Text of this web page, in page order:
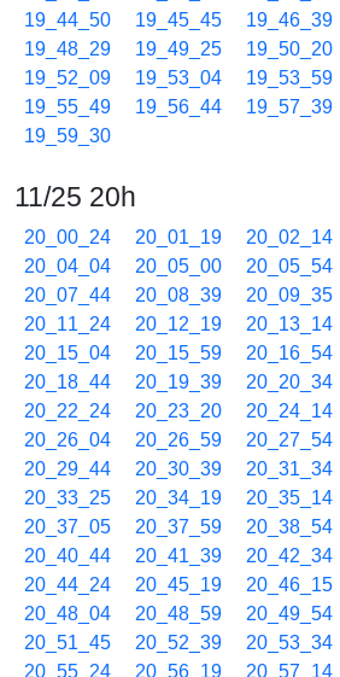
19_44_50
19_45_45 19_46_39
19_48_29
19_49_25 19_50_20
19_52_09
19_53_04 19_53_59
19_55_49
19_56_44 19_57_39
19_59_30
11/25 20h
20_00_24 20_01_19 20_02_14
20_04_04
20_05_00 20_05_54
20_07_44
20_08_39 20_09_35
20_11_24
20_12_19 20_13_14
20_15_04
20_15_59 20_16_54
20_18_44
20_19_39 20_20_34
20_22_24
20_23_20 20_24_14
20_26_04
20_26_59 20_27_54
20_29_44
20_30_39 20_31_34
20_33_25
20_34_19 20_35_14
20_37_05
20_37_59 20_38_54
20_40_44
20_41_39 20_42_34
20_44_24
20_45_19 20_46_15
20_48_04
20_48_59 20_49_54
20_51_45
20_52_39 20_53_34
20_55_24
20_56_19 20_57_14